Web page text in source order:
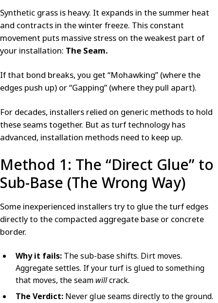
Synthetic grass is heavy. It expands in the summer heat
and contracts in the winter freeze. This constant
movement puts massive stress on the weakest part of
your installation: The Seam.
If that bond breaks, you get “Mohawking” (where the
edges push up) or “Gapping” (where they pull apart).
For decades, installers relied on generic methods to hold
these seams together. But as turf technology has
advanced, installation methods need to keep up.
Method 1: The “Direct Glue” to
Sub-Base (The Wrong Way)
Some inexperienced installers try to glue the turf edges
directly to the compacted aggregate base or concrete
border.
Why it fails: The sub-base shifts. Dirt moves.
Aggregate settles. If your turf is glued to something
that moves, the seam willcrack.
The Verdict: Never glue seams directly to the ground.